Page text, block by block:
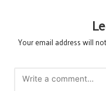
Your email address will